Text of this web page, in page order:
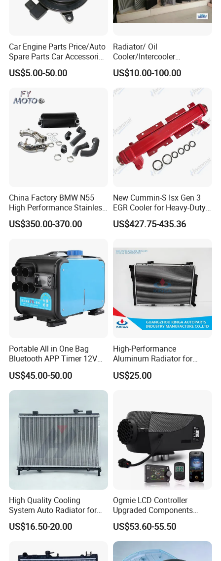
Car Engine Parts Price/Auto
Spare Parts Car Accessories
Electric Water Pump For VW
Polo Jetta Golf Tiguan 1.4L
US$5.00-50.00
Radiator/ Oil
Cooler/Intercooler
Aluminum Heat Exchanger
Car Radiator
US$10.00-100.00
China Factory BMW N55
High Performance Stainless
Steel Exhaust Downpipe
US$350.00-370.00
New Cummin-S Isx Gen 3
EGR Cooler for Heavy-Duty
Trucks, 3689282
US$427.75-435.36
Portable All in One Bag
Bluetooth APP Timer 12V
24V 220V Parking Air Diesel
Heater for Home
US$45.00-50.00
High-Performance
Aluminum Radiator for
W202 C220d 1993-2000
US$25.00
High Quality Cooling
System Auto Radiator for
Mg3 OEM
10090902/30008336
US$16.50-20.00
Ogmie LCD Controller
Upgraded Components
2kw/5kw/8kw Power Range
Truck Air Heater
US$53.60-55.50